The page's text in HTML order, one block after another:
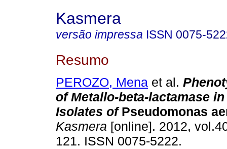
Kasmera
versão impressa ISSN 0075-
Resumo
PEROZO, Mena et al.
of Metallo-beta-lactamase
Isolates ofPseudomonas
Kasmera [online]. 2012,
121. ISSN 0075-5222.